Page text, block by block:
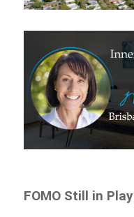
FOMO Still in Play